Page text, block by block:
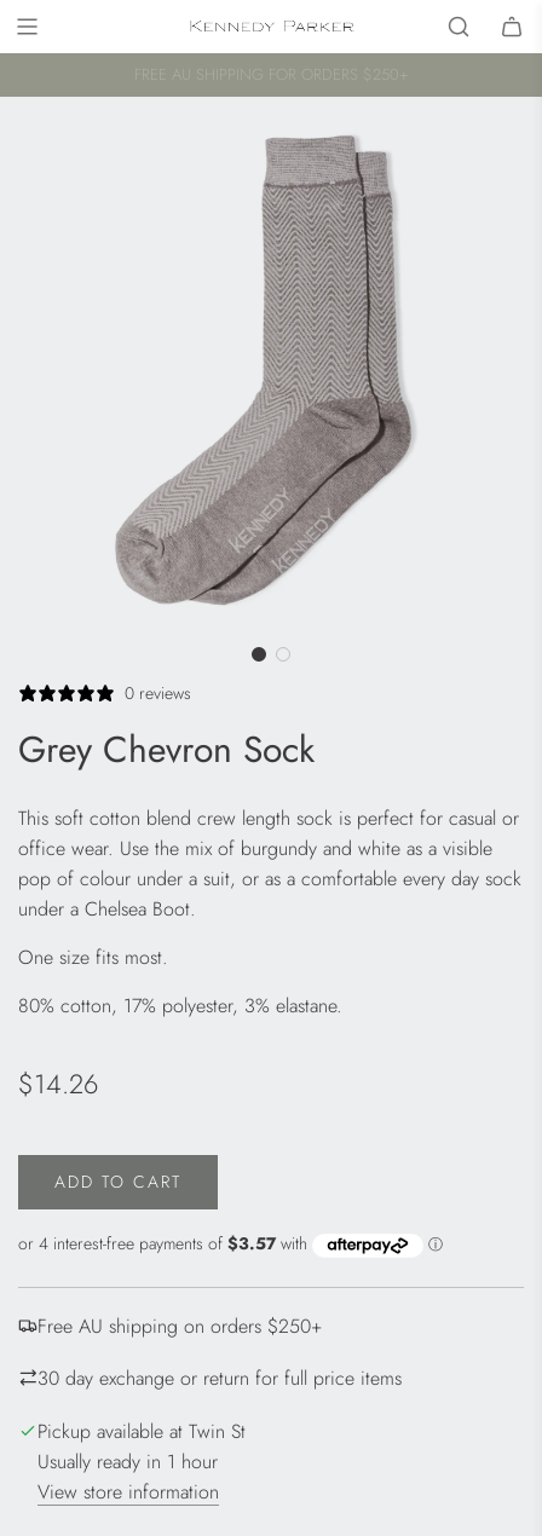
FREE AU SHIPPING FOR ORDERS $250+
A PROUD AUSTRALIAN COMPANY
0 reviews
Grey Chevron Sock
This soft cotton blend crew length sock is perfect for casual or
office wear. Use the mix of burgundy and white as a visible
pop of colour under a suit, or as a comfortable every day sock
under a Chelsea Boot.
One size fits most.
80% cotton, 17% polyester, 3% elastane.
Regular
$14.26
ADD TO CART
L
A
D
N
.
.
Free AU shipping on orders $250+
30 day exchange or return for full price items
Pickup available at Twin St
Usually ready in 1 hour
View store information